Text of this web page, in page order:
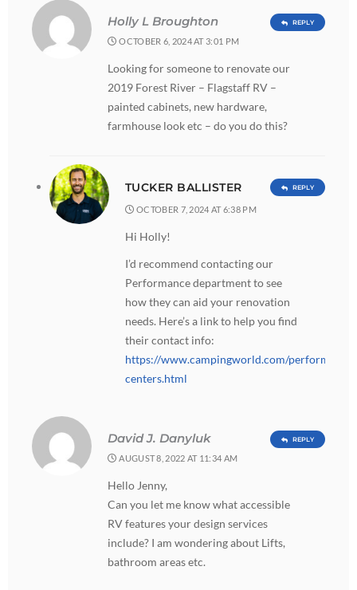
Holly L Broughton
OCTOBER 6, 2024 AT 3:01 PM
Looking for someone to renovate our
2019 Forest River – Flagstaff RV –
painted cabinets, new hardware,
farmhouse look etc – do you do this?
REPLY
TUCKER BALLISTER
OCTOBER 7, 2024 AT 6:38 PM
Hi Holly!
I’d recommend contacting our
Performance department to see
how they can aid your renovation
needs. Here’s a link to help you find
their contact info:
https://www.campingworld.com/performance-
centers.html
REPLY
David J. Danyluk
AUGUST 8, 2022 AT 11:34 AM
Hello Jenny,
Can you let me know what accessible
RV features your design services
include? I am wondering about Lifts,
bathroom areas etc.
REPLY